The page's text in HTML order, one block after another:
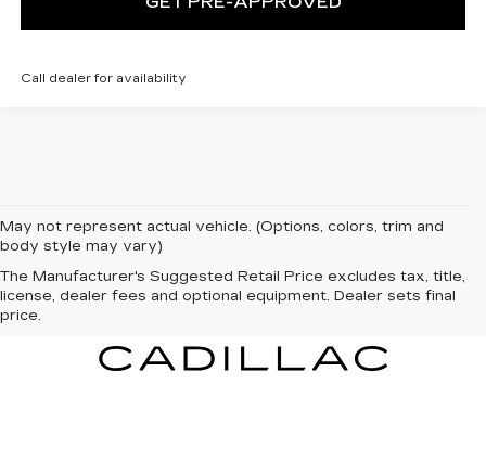
Call dealer for availability
May not represent actual vehicle. (Options, colors, trim and
body style may vary)
The Manufacturer's Suggested Retail Price excludes tax, title,
license, dealer fees and optional equipment. Dealer sets final
price.